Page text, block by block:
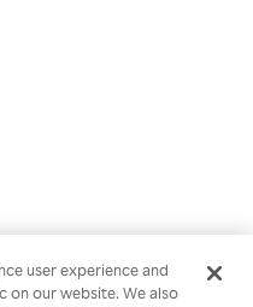
user experience and
our website. We also